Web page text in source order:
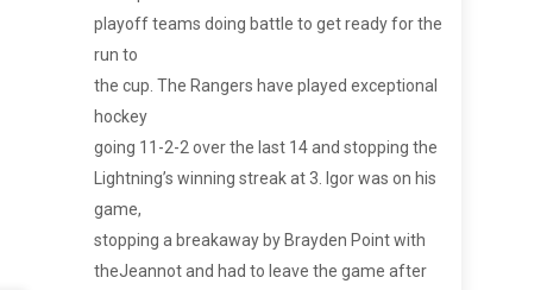
playoff teams doing battle to get ready for the
run to
the cup. The Rangers have played exceptional
hockey
going 11-2-2 over the last 14 and stopping the
Lightning’s winning streak at 3. Igor was on his
game,
stopping a breakaway by Brayden Point with
theJeannot and had to leave the game after